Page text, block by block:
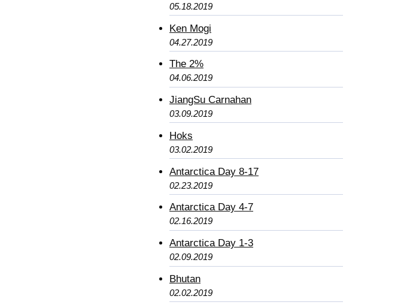
05.18.2019
Ken Mogi
04.27.2019
The 2%
04.06.2019
JiangSu Carnahan
03.09.2019
Hoks
03.02.2019
Antarctica Day 8-17
02.23.2019
Antarctica Day 4-7
02.16.2019
Antarctica Day 1-3
02.09.2019
Bhutan
02.02.2019